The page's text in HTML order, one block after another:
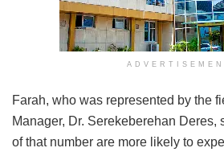
Farah, who was represented by the
Manager, Dr. Serekeberehan Deres,
of that number are more likely to